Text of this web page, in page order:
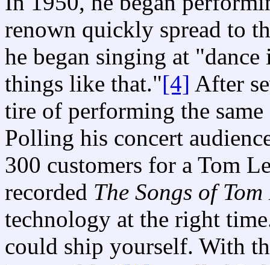
renown quickly spread to
he began singing at
things like that."[4] After
tire of performing the
Polling his concert
300 customers for a Tom
recorded The Songs of
technology at the right
could ship yourself. With